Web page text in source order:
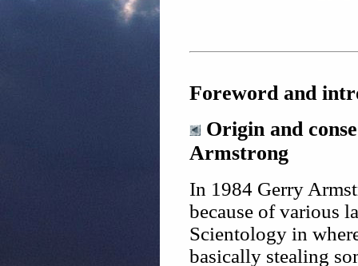
Foreword and
Origin and
Armstrong
In 1984 Gerry
because of various
Scientology in
basically stealing